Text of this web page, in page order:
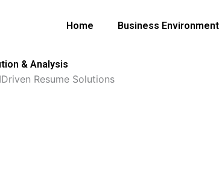
Home Business Environment
& Analysis
Resume Solutions